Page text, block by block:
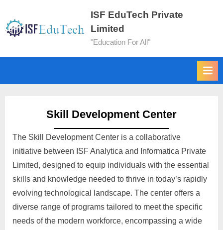
ISF EduTech Private
Limited
"Education For All"
Skill Development Center
The Skill Development Center is a collaborative
initiative between ISF Analytica and Informatica Private
Limited, designed to equip individuals with the essential
skills and knowledge needed to thrive in today’s rapidly
evolving technological landscape. The center offers a
diverse range of programs tailored to meet the specific
needs of the modern workforce, encompassing a wide